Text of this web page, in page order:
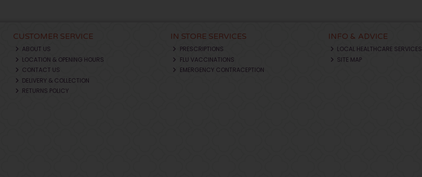
CUSTOMER SERVICE
ABOUT US
LOCATION & OPENING HOURS
CONTACT US
DELIVERY & COLLECTION
RETURNS POLICY
IN STORE SERVICES
PRESCRIPTIONS
FLU VACCINATIONS
EMERGENCY CONTRACEPTION
INFO & ADVICE
LOCAL HEALTHCARE SERVICES
SITE MAP